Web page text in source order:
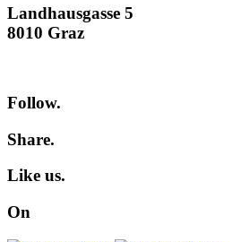
Landhausgasse 5
8010 Graz
Follow.
Share.
Like us.
On